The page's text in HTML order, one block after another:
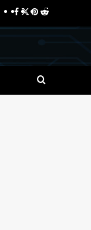
Facebook
Twitter
Pinterest
Reddit